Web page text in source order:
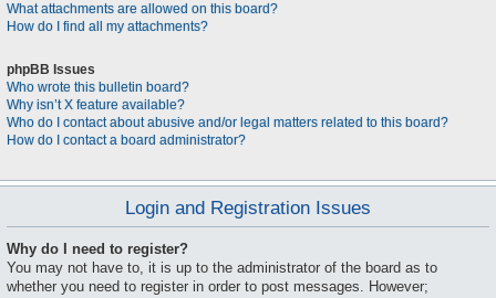
What attachments are allowed on this board?
How do I find all my attachments?
phpBB Issues
Who wrote this bulletin board?
Why isn’t X feature available?
Who do I contact about abusive and/or legal matters related to this board?
How do I contact a board administrator?
Login and Registration Issues
Why do I need to register?
You may not have to, it is up to the administrator of the board as to
whether you need to register in order to post messages. However;